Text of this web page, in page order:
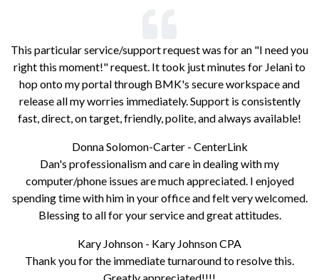
This particular service/support request was for an "I need you
right this moment!" request. It took just minutes for Jelani to
hop onto my portal through BMK's secure workspace and
release all my worries immediately. Support is consistently
fast, direct, on target, friendly, polite, and always available!
Donna Solomon-Carter - CenterLink
Dan's professionalism and care in dealing with my
computer/phone issues are much appreciated. I enjoyed
spending time with him in your office and felt very welcomed.
Blessing to all for your service and great attitudes.
Kary Johnson - Kary Johnson CPA
Thank you for the immediate turnaround to resolve this.